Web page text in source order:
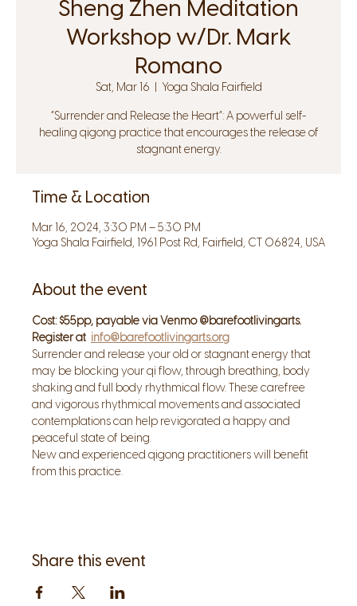
Sheng Zhen Meditation
Workshop w/Dr. Mark
Romano
Sat, Mar 16 Yoga Shala Fairfield
“Surrender and Release the Heart”: A powerful self-
healing qigong practice that encourages the release of
stagnant energy.
Time & Location
Mar 16, 2024, 3:30 PM – 5:30 PM
Yoga Shala Fairfield, 1961 Post Rd, Fairfield, CT 06824, USA
About the event
Cost: $55pp, payable via Venmo @barefootlivingarts.
Register at info@barefootlivingarts.org
Surrender and release your old or stagnant energy that
may be blocking your qi flow, through breathing, body
shaking and full body rhythmical flow. These carefree
and vigorous rhythmical movements and associated
contemplations can help revigorated a happy and
peaceful state of being.
New and experienced qigong practitioners will benefit
from this practice.
Share this event